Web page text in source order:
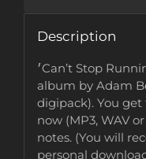
Description
׳Can’t Stop Running׳ – The debut studio
album by Adam
digipack). You
now (MP3, WAV
notes. (You will
personal